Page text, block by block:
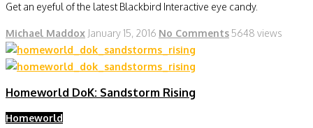
Get an eyeful of the latest Blackbird Interactive eye candy.
Michael Maddox January 15, 2016 No Comments5648 views
Homeworld DoK: Sandstorm Rising
Homeworld